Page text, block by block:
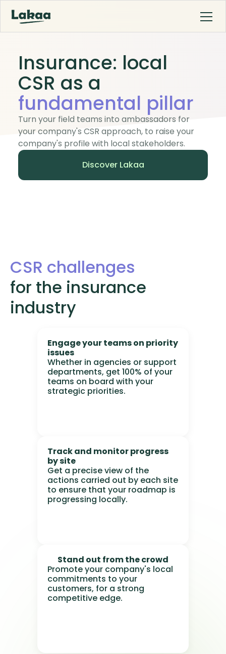
Insurance: local
CSR as a
fundamental pillar
Turn your field teams into ambassadors for
your company's CSR approach, to raise your
company's profile with local stakeholders.
Discover Lakaa
CSR challenges
for the insurance
industry
Engage your teams on priority
issues
Whether in agencies or support
departments, get 100% of your
teams on board with your
strategic priorities.
Track and monitor progress
by site
Get a precise view of the
actions carried out by each site
to ensure that your roadmap is
progressing locally.
Stand out from the crowd
Promote your company's local
commitments to your
customers, for a strong
competitive edge.